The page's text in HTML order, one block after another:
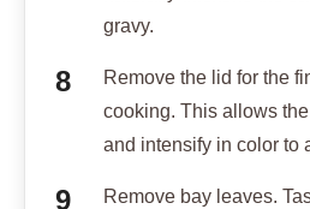
gravy.
Remove the lid for the
cooking. This allows
and intensify in color to
Remove bay leaves.